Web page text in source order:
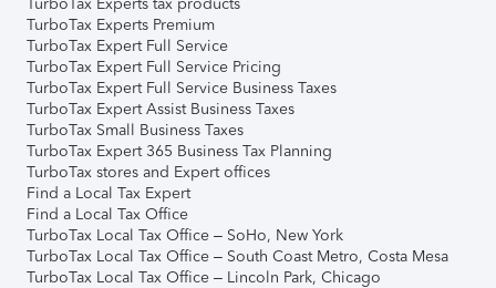
TurboTax Experts Premium
TurboTax Expert Full Service
TurboTax Expert Full Service Pricing
TurboTax Expert Full Service Business Taxes
TurboTax Expert Assist Business Taxes
TurboTax Small Business Taxes
TurboTax Expert 365 Business Tax Planning
TurboTax stores and Expert offices
Find a Local Tax Expert
Find a Local Tax Office
TurboTax Local Tax Office – SoHo, New York
TurboTax Local Tax Office – South Coast Metro, Costa Mesa
TurboTax Local Tax Office – Lincoln Park, Chicago